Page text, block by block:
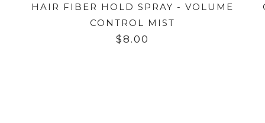
HAIR FIBER HOLD SPRAY - VOLUME
CONTROL MIST
$8.00